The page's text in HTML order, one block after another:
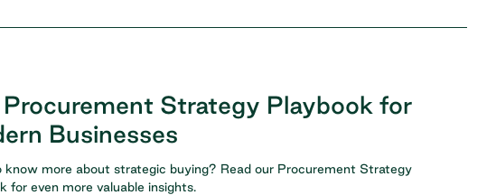
Strategy Playbook for
Businesses
know more about strategic buying? Read our Procurement Strategy
for even more valuable insights.